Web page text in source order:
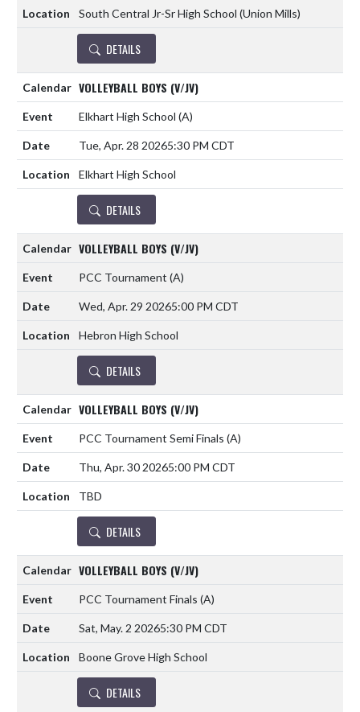
South Central Jr-Sr High School (Union Mills)
DETAILS
VOLLEYBALL BOYS (V/JV)
Elkhart High School (A)
Tue, Apr. 28 20265:30 PM CDT
Elkhart High School
DETAILS
VOLLEYBALL BOYS (V/JV)
PCC Tournament (A)
Wed, Apr. 29 20265:00 PM CDT
Hebron High School
DETAILS
VOLLEYBALL BOYS (V/JV)
PCC Tournament Semi Finals (A)
Thu, Apr. 30 20265:00 PM CDT
TBD
DETAILS
VOLLEYBALL BOYS (V/JV)
PCC Tournament Finals (A)
Sat, May. 2 20265:30 PM CDT
Boone Grove High School
DETAILS